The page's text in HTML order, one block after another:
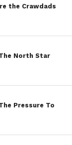
the Crawdads
The North Star
Pressure To